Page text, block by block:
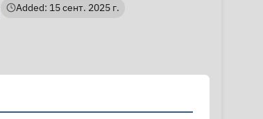
Added: 15 сент. 2025 г.